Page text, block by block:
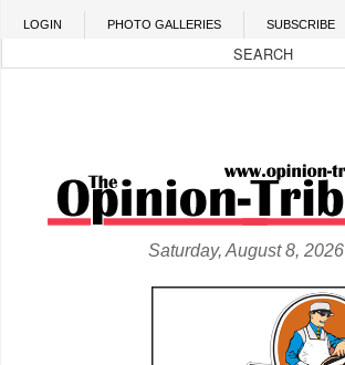
Skip to main content
LOGIN PHOTO GALLERIES SUBSCRIBE
Saturday, August 8, 2026